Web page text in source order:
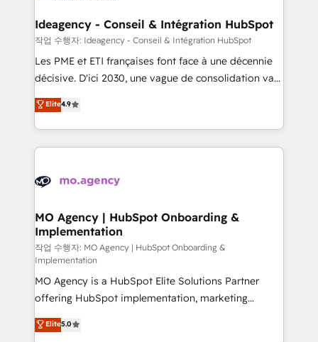
architectures that accelerate revenue operations and
performance. - Multi-object CRM migration, cleanup,
and implementation. - Pre-built and custom
integrations across your full tech stack. - Custom
- Dashboards, lifecycle campaigns, and lead
nurturing sequences. - Cross-hub setup across
scalable retainers. Let’s make HubSpot your most
powerful growth engine. Built to convert, scale, and
Ideagency - Conseil & Intégration HubSpot
작업 수행자: Ideagency - Conseil & Intégration HubSpot
Les PME et ETI françaises font face à une décennie
décisive. D'ici 2030, une vague de consolidation va
recomposer le marché. Seules survivront les
entreprises qui auront réussi leur transformation. Le
problème ? 58% des dirigeants savent que l'IA est
vitale pour leur survie. Mais 57% n'ont aucune
données. C'est le paradoxe français : conscience
Augmentée. Ce n'est pas une entreprise qui utilise
l'IA. C'est une organisation qui a réussi la symbiose
entre l'expertise humaine et l'intelligence artificielle.
Pas pour remplacer l'humain, mais pour l'augmenter.
Chez Ideagency, nous accompagnons cette
transformation. D'abord les fondations : des
données unifiées, des processus alignés. Ensuite
l'augmentation : l'IA là où elle crée de la valeur. Et
Elite4.9
MO Agency | HubSpot Onboarding &
Implementation
작업 수행자: MO Agency | HubSpot Onboarding &
Implementation
MO Agency is a HubSpot Elite Solutions Partner
offering HubSpot implementation, marketing
automation, CRM and RevOps consulting, B2B SEO,
paid media, content marketing, AEO and GEO (AI
Elite5.0